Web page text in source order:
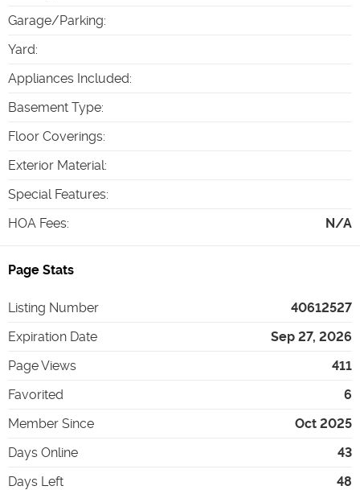
Garage/Parking:
Yard:
Appliances Included:
Basement Type:
Floor Coverings:
Exterior Material:
Special Features:
HOA Fees: N/A
Page Stats
Listing Number
40612527
Expiration Date
Sep 27, 2026
Page Views
411
Favorited
6
Member Since
Oct 2025
Days Online
43
Days Left
48